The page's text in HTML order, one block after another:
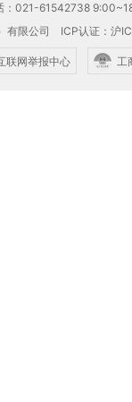
：021-61542738
有限公司
ICP认证：沪
联网举报中心 工